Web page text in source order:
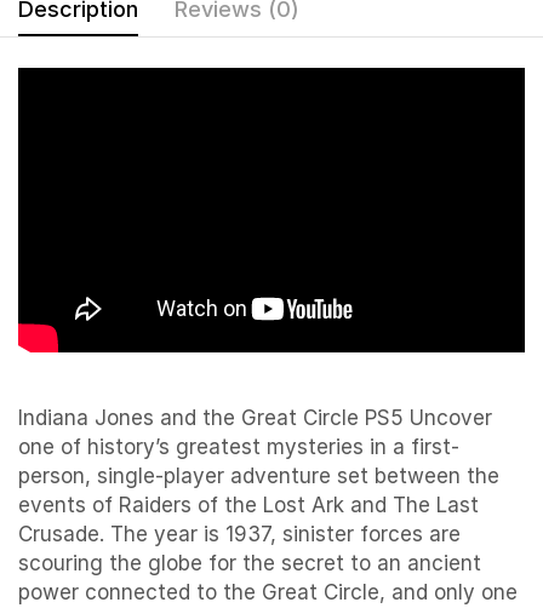
Description Reviews (0)
Indiana Jones and the Great Circle PS5 Uncover
one of history’s greatest mysteries in a first-
person, single-player adventure set between the
events of Raiders of the Lost Ark and The Last
Crusade. The year is 1937, sinister forces are
scouring the globe for the secret to an ancient
power connected to the Great Circle, and only one